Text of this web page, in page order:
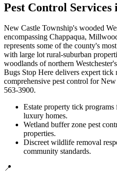
Pest Control Services
New Castle Township's wooded
encompassing Chappaqua,
represents some of the county's
with large lot rural-suburban
woodlands of northern
Bugs Stop Here delivers expert tick
comprehensive pest control for
563-3900.
Estate property tick
luxury homes.
Wetland buffer zone pest
properties.
Discreet wildlife removal
community standards.
📍